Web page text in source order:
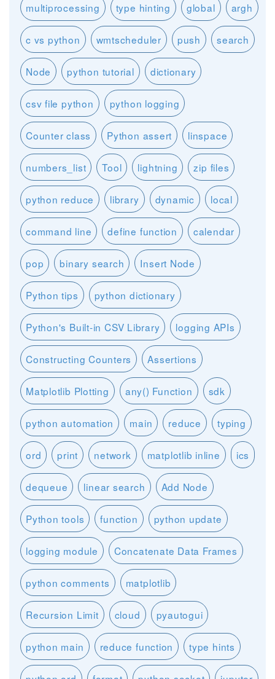
multiprocessing type hinting global argh
c vs python wmtscheduler push search
Node python tutorial dictionary
csv file python python logging
Counter class Python assert linspace
numbers_list Tool lightning zip files
python reduce library dynamic local
command line define function calendar
pop binary search Insert Node
Python tips python dictionary
Python's Built-in CSV Library logging APIs
Constructing Counters Assertions
Matplotlib Plotting any() Function sdk
python automation main reduce typing
ord print network matplotlib inline ics
dequeue linear search Add Node
Python tools function python update
logging module Concatenate Data Frames
python comments matplotlib
Recursion Limit cloud pyautogui
python main reduce function type hints